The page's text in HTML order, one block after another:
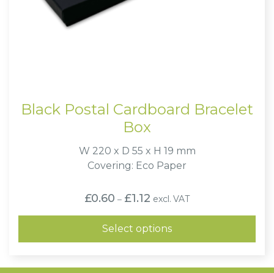
Black Postal Cardboard Bracelet
Box
W 220 x D 55 x H 19 mm
Covering: Eco Paper
£0.60 – £1.12 Price
range:
£0.60
through
£1.12
excl. VAT
Select options